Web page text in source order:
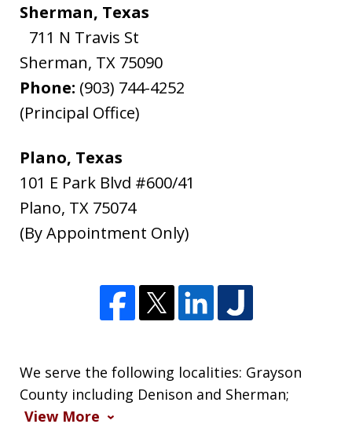
Sherman, Texas
711 N Travis St
Sherman, TX 75090
Phone: (903) 744-4252
(Principal Office)
Plano, Texas
101 E Park Blvd #600/41
Plano, TX 75074
(By Appointment Only)
We serve the following localities: Grayson
County including Denison and Sherman;
View More